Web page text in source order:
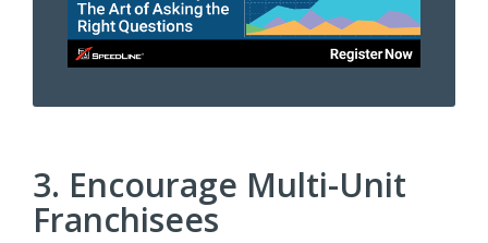
3. Encourage Multi-Unit
Franchisees